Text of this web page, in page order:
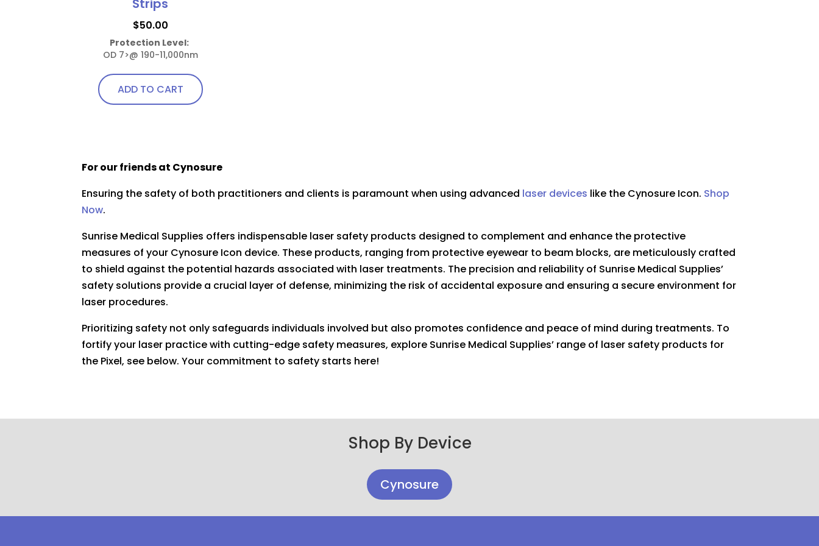
Strips
$50.00
Protection Level:
OD 7>@ 190-11,000nm
ADD TO CART
For our friends at Cynosure
Ensuring the safety of both practitioners and clients is paramount when using advanced laser devices like the Cynosure Icon. Shop
Now.
Sunrise Medical Supplies offers indispensable laser safety products designed to complement and enhance the protective
measures of your Cynosure Icon device. These products, ranging from protective eyewear to beam blocks, are meticulously crafted
to shield against the potential hazards associated with laser treatments. The precision and reliability of Sunrise Medical Supplies’
safety solutions provide a crucial layer of defense, minimizing the risk of accidental exposure and ensuring a secure environment for
laser procedures.
Prioritizing safety not only safeguards individuals involved but also promotes confidence and peace of mind during treatments. To
fortify your laser practice with cutting-edge safety measures, explore Sunrise Medical Supplies’ range of laser safety products for
the Pixel, see below. Your commitment to safety starts here!
Shop By Device
Cynosure